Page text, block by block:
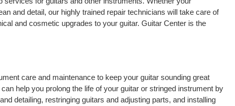
and detail, our highly trained repair technicians will take care of
and cosmetic upgrades to your guitar. Guitar Center is the
care and maintenance to keep your guitar sounding great
help you prolong the life of your guitar or stringed instrument by
detailing, restringing guitars and adjusting parts, and installing